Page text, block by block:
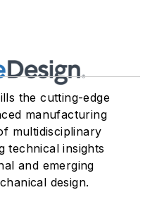
the cutting-edge
manufacturing
multidisciplinary
technical insights
and emerging
design.